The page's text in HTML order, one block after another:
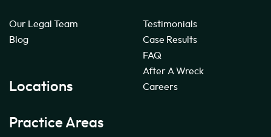
Our Legal Team
Blog
Locations
Testimonials
Case Results
FAQ
After A Wreck
Careers
Practice Areas